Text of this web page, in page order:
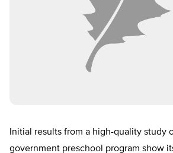
Initial results from a high-quality study
government preschool program show